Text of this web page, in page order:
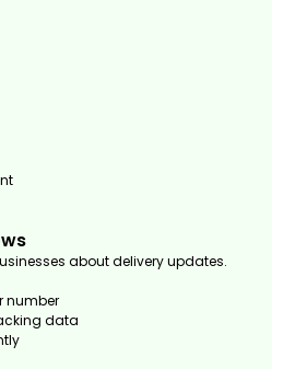
about delivery updates.
number
data